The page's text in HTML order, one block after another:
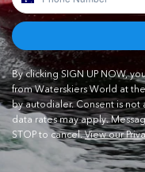
By clicking SIGN UP NOW,
from Waterskiers World at
by autodialer. Consent is not
data rates may apply.
STOP to cancel.View our